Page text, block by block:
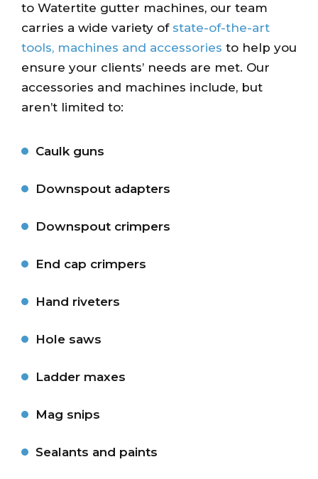
to Watertite gutter machines, our team
carries a wide variety of state-of-the-art
tools, machines and accessories to help you
ensure your clients’ needs are met. Our
accessories and machines include, but
aren’t limited to:
Caulk guns
Downspout adapters
Downspout crimpers
End cap crimpers
Hand riveters
Hole saws
Ladder maxes
Mag snips
Sealants and paints